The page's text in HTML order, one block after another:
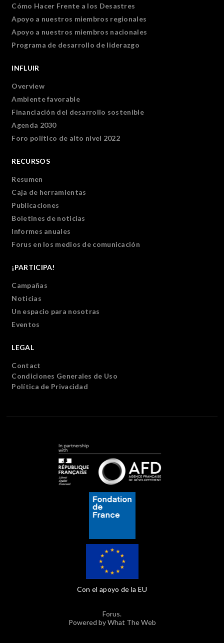
Cómo Hacer Frente a los Desastres
Apoyo a nuestros miembros regionales
Apoyo a nuestros miembros nacionales
Programa de desarrollo de liderazgo
INFLUIR
Overview
Ambiente favorable
Financiación del desarrollo sostenible
Agenda 2030
Foro político de alto nivel 2022
RECURSOS
Resumen
Caja de herramientas
Publicaciones
Boletines de noticias
Informes anuales
Forus en los medios de comunicación
¡PARTICIPA!
Campañas
Noticias
Un espacio para nosotras
Eventos
LEGAL
Contact
Condiciones Generales de Uso
Política de Privacidad
Con el apoyo de la EU
Forus.
Powered by What The Web